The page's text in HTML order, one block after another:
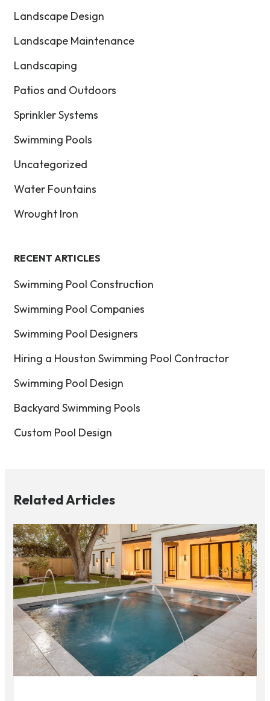
Landscape Design
Landscape Maintenance
Landscaping
Patios and Outdoors
Sprinkler Systems
Swimming Pools
Uncategorized
Water Fountains
Wrought Iron
RECENT ARTICLES
Swimming Pool Construction
Swimming Pool Companies
Swimming Pool Designers
Hiring a Houston Swimming Pool Contractor
Swimming Pool Design
Backyard Swimming Pools
Custom Pool Design
Related Articles